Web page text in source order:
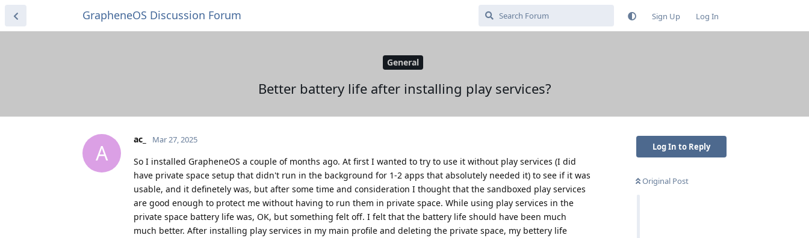
GrapheneOS Discussion Forum Sign Up Log In
General
Better battery life after installing play services?
Log In to Reply
Original Post
A
ac_ Mar 27, 2025
So I installed GrapheneOS a couple of months ago. At first I wanted to try to use it without play services (I did
have private space setup that didn't run in the background for 1-2 apps that absolutely needed it) to see if it was
usable, and it definetely was, but after some time and consideration I thought that the sandboxed play services
are good enough to protect me without having to run them in private space. While using play services in the
private space battery life was, OK, but something felt off. I felt that the battery life should have been much
much better. After installing play services in my main profile and deleting the private space, my bettery life